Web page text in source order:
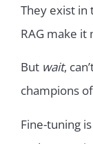
They exist in
RAG make it
But wait,
champions
Fine-tuning